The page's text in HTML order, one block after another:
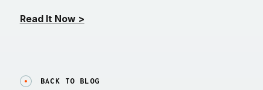
Read It Now >
BACK TO BLOG